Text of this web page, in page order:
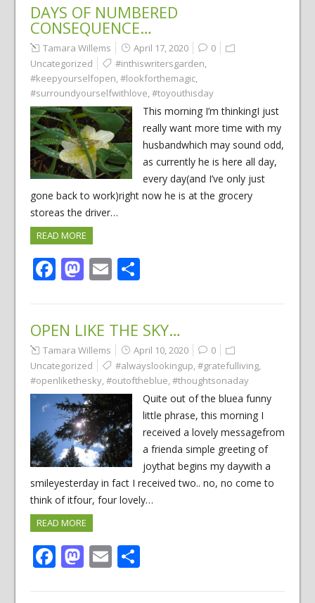
DAYS OF NUMBERED
CONSEQUENCE…
Tamara Willems April 17, 2020
0
Uncategorized
#inthiswritersgarden,
#keepyourselfopen,#lookforthemagic,
#surroundyourselfwithlove,#toyouthisday
This morning I’m thinkingI just
really want more time with my
husbandwhich may sound odd,
as currently he is here all day,
every day(and I’ve only just
gone back to work)right now he is at the grocery
storeas the driver…
READ MORE
Facebook
Mastodon
EmailShare
OPEN LIKE THE SKY…
Tamara Willems April 10, 2020
0
Uncategorized
#alwayslookingup,#gratefulliving,
#openlikethesky,#outoftheblue,#thoughtsonaday
Quite out of the bluea funny
little phrase, this morning I
received a lovely messagefrom
a frienda simple greeting of
joythat begins my daywith a
smileyesterday in fact I received two.. no, no come to
think of itfour, four lovely…
READ MORE
Facebook
Mastodon
EmailShare